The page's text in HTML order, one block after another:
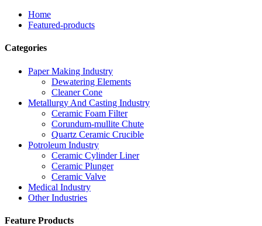
Home
Featured-products
Categories
Paper Making Industry
Dewatering Elements
Cleaner Cone
Metallurgy And Casting Industry
Ceramic Foam Filter
Corundum-mullite Chute
Quartz Ceramic Crucible
Potroleum Industry
Ceramic Cylinder Liner
Ceramic Plunger
Ceramic Valve
Medical Industry
Other Industries
Feature Products